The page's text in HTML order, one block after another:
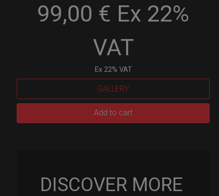
99,00 € Ex 22%
VAT
Ex 22% VAT
GALLERY
Add to cart
DISCOVER MORE